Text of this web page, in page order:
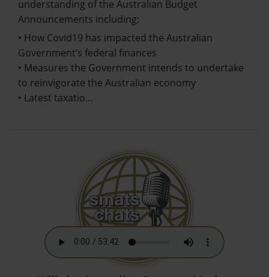
understanding of the Australian Budget
Announcements including:
• How Covid19 has impacted the Australian
Government’s federal finances
• Measures the Government intends to undertake
to reinvigorate the Australian economy
• Latest taxatio…